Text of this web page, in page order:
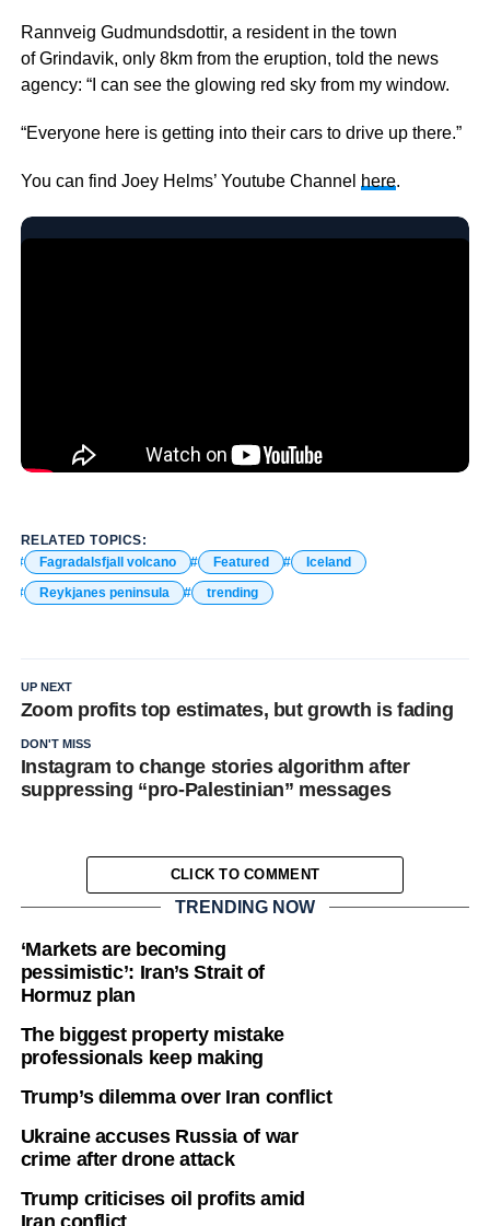
Rannveig Gudmundsdottir, a resident in the town
of Grindavik, only 8km from the eruption, told the news
agency: “I can see the glowing red sky from my window.
“Everyone here is getting into their cars to drive up there.”
You can find Joey Helms’ Youtube Channel here.
RELATED TOPICS:
Fagradalsfjall volcano
Featured
Iceland
Reykjanes peninsula
trending
UP NEXT
Zoom profits top estimates, but growth is fading
DON'T MISS
Instagram to change stories algorithm after
suppressing “pro-Palestinian” messages
CLICK TO COMMENT
TRENDING NOW
‘Markets are becoming
pessimistic’: Iran’s Strait of
Hormuz plan
The biggest property mistake
professionals keep making
Trump’s dilemma over Iran conflict
Ukraine accuses Russia of war
crime after drone attack
Trump criticises oil profits amid
Iran conflict